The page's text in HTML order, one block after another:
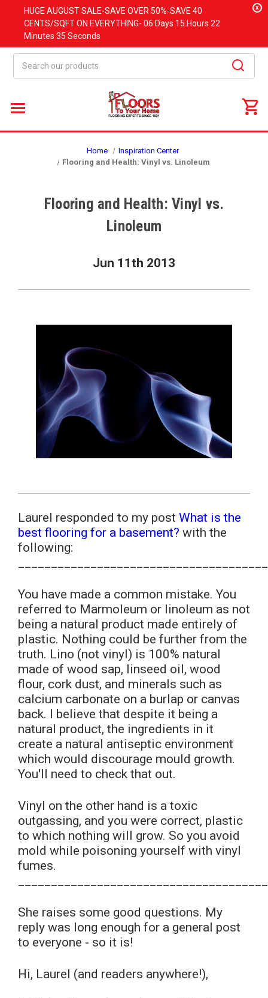
HUGE AUGUSTSALE-SAVE OVER 50%-SAVE 40
CENTS/SQFT ON EVERYTHING- 06 Days 15 Hours 22
Minutes 34 Seconds
x
Home
Inspiration Center
Flooring and Health: Vinyl vs. Linoleum
Flooring and Health: Vinyl vs.
Linoleum
Jun 11th 2013
Laurel responded to my post What is the
best flooring for a basement? with the
following:
You have made a common mistake. You
referred to Marmoleum or linoleum as not
being a natural product made entirely of
plastic. Nothing could be further from the
truth. Lino (not vinyl) is 100% natural
made of wood sap, linseed oil, wood
flour, cork dust, and minerals such as
calcium carbonate on a burlap or canvas
back. I believe that despite it being a
natural product, the ingredients in it
create a natural antiseptic environment
which would discourage mould growth.
You'll need to check that out.
Vinyl on the other hand is a toxic
outgassing, and you were correct, plastic
to which nothing will grow. So you avoid
mold while poisoning yourself with vinyl
fumes.
She raises some good questions. My
reply was long enough for a general post
to everyone - so it is!
Hi, Laurel (and readers anywhere!),